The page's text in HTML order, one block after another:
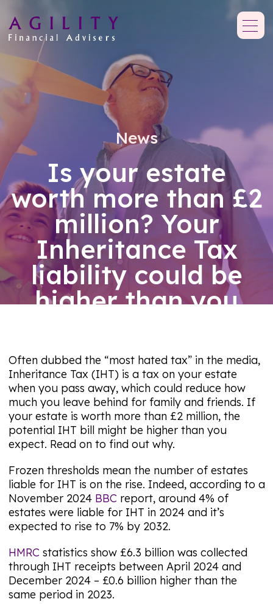
News
Is your estate
worth more than £2
million? Your
Inheritance Tax
liability could be
higher than you
06/08/26
Often dubbed the “most hated tax” in the media,
Inheritance Tax (IHT) is a tax on your estate
when you pass away, which could reduce how
much you leave behind for family and friends. If
your estate is worth more than £2 million, the
potential IHT bill might be higher than you
expect. Read on to find out why.
Frozen thresholds mean the number of estates
liable for IHT is on the rise. Indeed, according to a
November 2024 BBCreport, around 4% of
estates were liable for IHT in 2024 and it’s
expected to rise to 7% by 2032.
HMRCstatistics show £6.3 billion was collected
through IHT receipts between April 2024 and
December 2024 – £0.6 billion higher than the
same period in 2023.